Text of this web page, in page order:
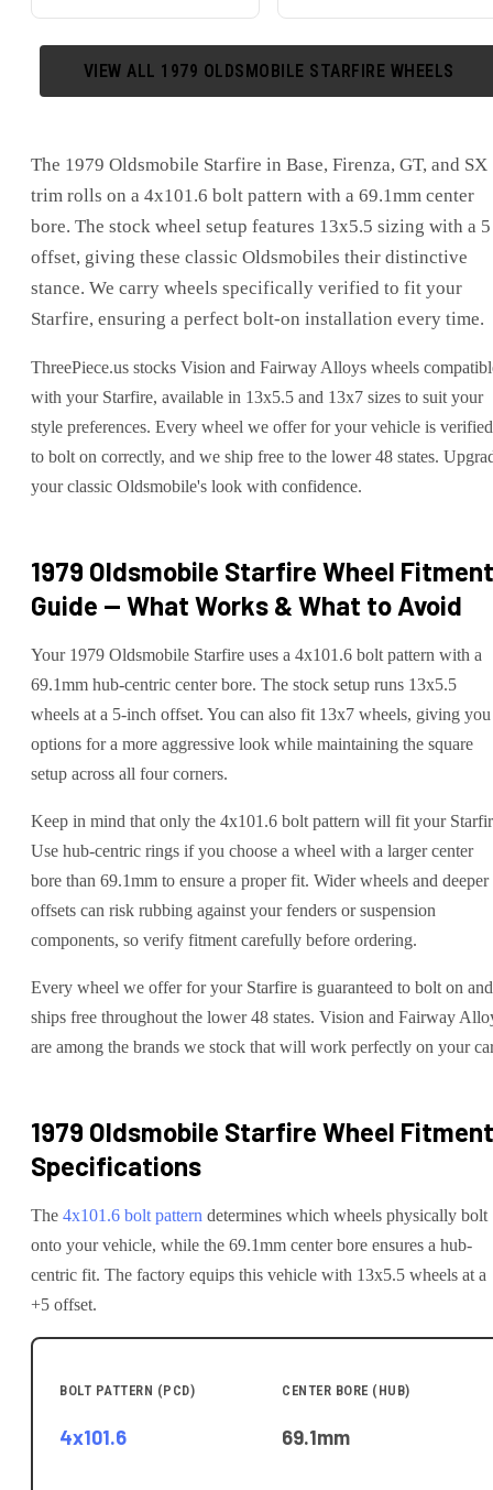
VIEW ALL 1979 OLDSMOBILE STARFIRE WHEELS
The 1979 Oldsmobile Starfire in Base, Firenza, GT, and SX
trim rolls on a 4x101.6 bolt pattern with a 69.1mm center
bore. The stock wheel setup features 13x5.5 sizing with a 5
offset, giving these classic Oldsmobiles their distinctive
stance. We carry wheels specifically verified to fit your
Starfire, ensuring a perfect bolt-on installation every time.
ThreePiece.us stocks Vision and Fairway Alloys wheels
with your Starfire, available in 13x5.5 and 13x7 sizes to suit your
style preferences. Every wheel we offer for your vehicle is verified
to bolt on correctly, and we ship free to the lower 48 states.
your classic Oldsmobile's look with confidence.
1979 Oldsmobile Starfire Wheel Fitment
Guide — What Works & What to Avoid
Your 1979 Oldsmobile Starfire uses a 4x101.6 bolt pattern with a
69.1mm hub-centric center bore. The stock setup runs 13x5.5
wheels at a 5-inch offset. You can also fit 13x7 wheels, giving you
options for a more aggressive look while maintaining the square
setup across all four corners.
Keep in mind that only the 4x101.6 bolt pattern will fit your
Use hub-centric rings if you choose a wheel with a larger center
bore than 69.1mm to ensure a proper fit. Wider wheels and deeper
offsets can risk rubbing against your fenders or suspension
components, so verify fitment carefully before ordering.
Every wheel we offer for your Starfire is guaranteed to bolt on and
ships free throughout the lower 48 states. Vision and Fairway
are among the brands we stock that will work perfectly on your
1979 Oldsmobile Starfire Wheel Fitment
Specifications
The 4x101.6 bolt pattern determines which wheels physically bolt
onto yourvehicle, while the 69.1mm center bore ensures a hub-
centric fit. The factory equips this vehicle with 13x5.5 wheels at a
+5 offset.
BOLT PATTERN (PCD)
4x101.6
CENTER BORE (HUB)
69.1mm